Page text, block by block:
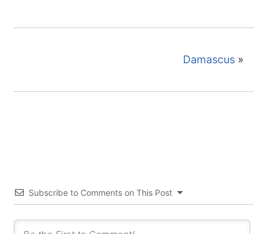
Damascus»
Subscribe to Comments on This Post